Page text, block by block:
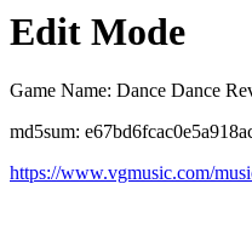
Edit Mode
Game Name: Dance Dance
md5sum:
https://www.vgmusic.com/